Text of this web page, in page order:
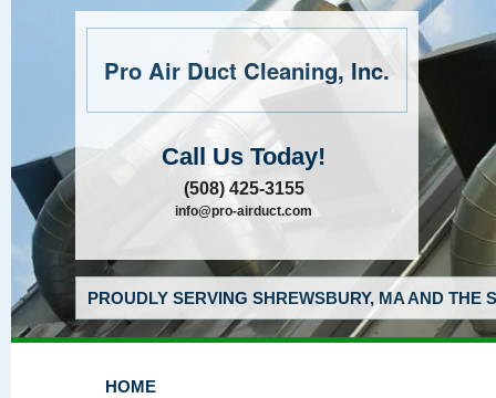
Pro Air Duct Cleaning, Inc.
Call Us Today!
(508) 425-3155
info@pro-airduct.com
PROUDLY SERVING SHREWSBURY, MA AND THE
HOME